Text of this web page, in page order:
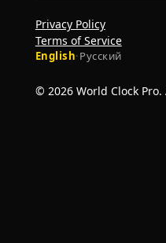
© 2026 World Clock
English·Русский
Privacy Policy
Terms of Service